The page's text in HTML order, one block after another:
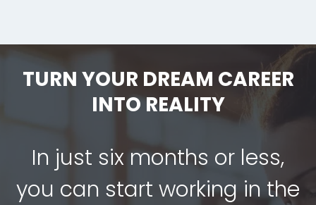
TURN YOUR DREAM CAREER
INTO REALITY
In just six months or less,
you can start working in the